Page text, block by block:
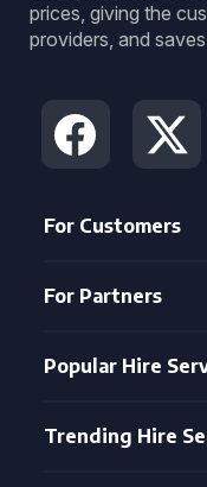
prices, giving the
providers, and
For Customers
For Partners
Popular Hire
Trending Hire